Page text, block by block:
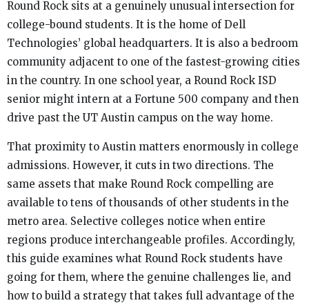
Round Rock sits at a genuinely unusual intersection for
college-bound students. It is the home of Dell
Technologies’ global headquarters. It is also a bedroom
community adjacent to one of the fastest-growing cities
in the country. In one school year, a Round Rock ISD
senior might intern at a Fortune 500 company and then
drive past the UT Austin campus on the way home.
That proximity to Austin matters enormously in college
admissions. However, it cuts in two directions. The
same assets that make Round Rock compelling are
available to tens of thousands of other students in the
metro area. Selective colleges notice when entire
regions produce interchangeable profiles. Accordingly,
this guide examines what Round Rock students have
going for them, where the genuine challenges lie, and
how to build a strategy that takes full advantage of the